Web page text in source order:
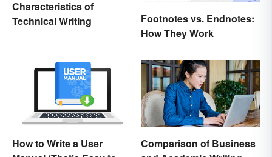
Characteristics of
Technical Writing
Footnotes vs. Endnotes:
How They Work
How to Write a User
Comparison of Business